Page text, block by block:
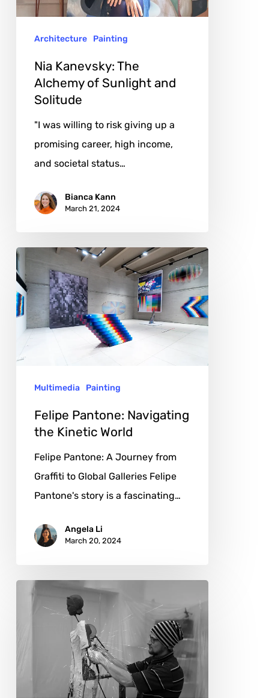
Sunlight
Solitude
Architecture Painting
Nia Kanevsky: The
Alchemy of Sunlight and
Solitude
"I was willing to risk giving up a
promising career, high income,
and societal status…
Bianca Kann
March 21, 2024
Felipe
Pantone:
Navigating
the
Kinetic
Multimedia Painting
Felipe Pantone: Navigating
the Kinetic World
Felipe Pantone: A Journey from
Graffiti to Global Galleries Felipe
Pantone's story is a fascinating…
Angela Li
March 20, 2024
Pavel
Kaltygin: